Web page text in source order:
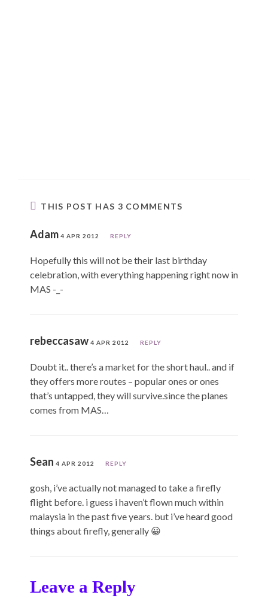
THIS POST HAS 3 COMMENTS
Adam 4 APR 2012 REPLY
Hopefully this will not be their last birthday
celebration, with everything happening right now in
MAS -_-
rebeccasaw 4 APR 2012 REPLY
Doubt it.. there’s a market for the short haul.. and if
they offers more routes – popular ones or ones
that’s untapped, they will survive.since the planes
comes from MAS…
Sean 4 APR 2012 REPLY
gosh, i’ve actually not managed to take a firefly
flight before. i guess i haven’t flown much within
malaysia in the past five years. but i’ve heard good
things about firefly, generally 😀
Leave a Reply